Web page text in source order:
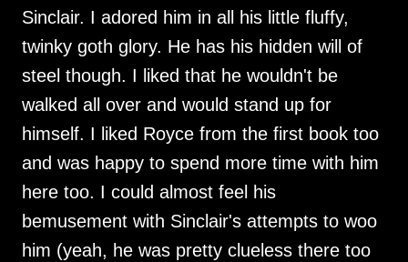
Sinclair. I adored him in all his little fluffy,
twinky goth glory. He has his hidden will of
steel though. I liked that he wouldn't be
walked all over and would stand up for
himself. I liked Royce from the first book too
and was happy to spend more time with him
here too. I could almost feel his
bemusement with Sinclair's attempts to woo
him (yeah, he was pretty clueless there too